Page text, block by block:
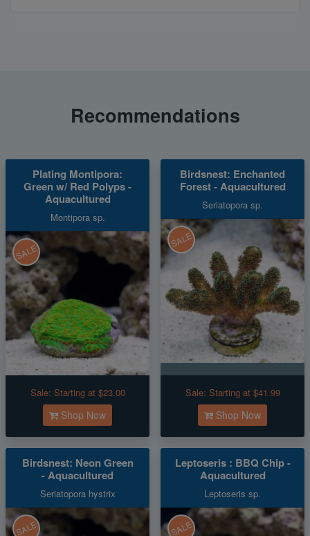
Recommendations
Plating Montipora:
Green w/ Red Polyps -
Aquacultured
Montipora sp.
SALE
Sale: Starting at $23.00
Shop Now
Birdsnest: Enchanted
Forest - Aquacultured
Seriatopora sp.
SALE
Sale: Starting at $41.99
Shop Now
Birdsnest: Neon Green
- Aquacultured
Seriatopora hystrix
SALE
Leptoseris : BBQ Chip -
Aquacultured
Leptoseris sp.
SALE